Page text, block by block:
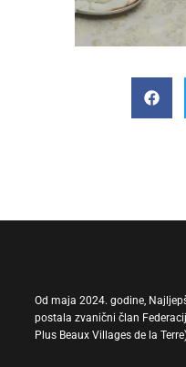
Od maja 2024. godine,
postala zvanični član
Plus Beaux Villages de la